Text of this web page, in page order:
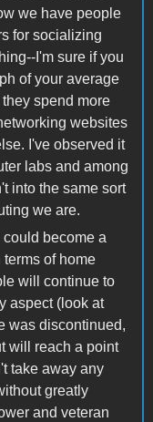
we have people
for socializing
I'm sure if you
of your average
spend more
websites
I've observed it
labs and among
into the same sort
we are.
could become a
of home
will continue to
aspect (look at
was discontinued,
will reach a point
take away any
greatly
and veteran